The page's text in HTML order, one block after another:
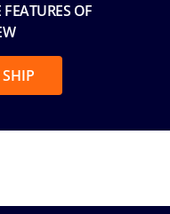
OF